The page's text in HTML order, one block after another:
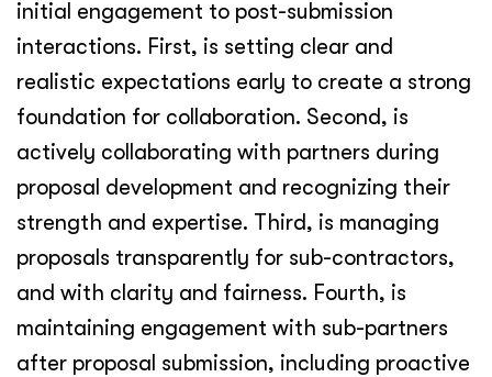
initial engagement to post-submission
interactions. First, is setting clear and
realistic expectations early to create a strong
foundation for collaboration. Second, is
actively collaborating with partners during
proposal development and recognizing their
strength and expertise. Third, is managing
proposals transparently for sub-contractors,
and with clarity and fairness. Fourth, is
maintaining engagement with sub-partners
after proposal submission, including proactive